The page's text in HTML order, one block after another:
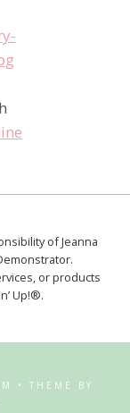
of Jeanna
or products
Up!®.
• THEME BY